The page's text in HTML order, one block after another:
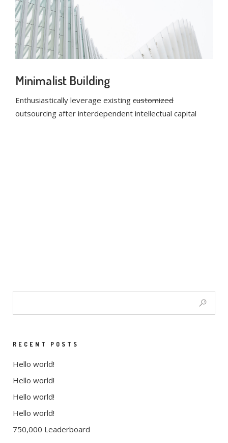
Minimalist Building
Enthusiastically leverage existing customized
outsourcing after interdependent intellectual capital
RECENT POSTS
Hello world!
Hello world!
Hello world!
Hello world!
750,000 Leaderboard